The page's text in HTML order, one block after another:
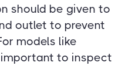
should be given to
outlet to prevent
models like
important to inspect